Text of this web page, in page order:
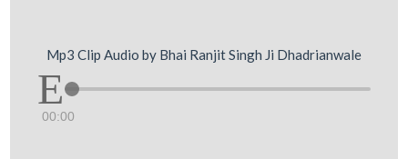
Mp3 Clip Audio by Bhai Ranjit Singh Ji Dhadrianwale
00:00